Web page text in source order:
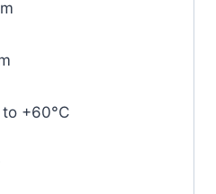
to +60°C